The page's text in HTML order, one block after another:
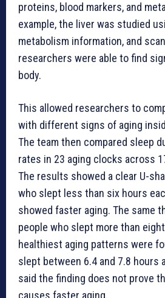
proteins, blood markers, and
example, the liver was studied
metabolism information, and
researchers were able to find
body.
This allowed researchers to
with different signs of aging
The team then compared sleep
rates in 23 aging clocks across
The results showed a clear U-
who slept less than six hours
showed faster aging. The same
people who slept more than
healthiest aging patterns were
slept between 6.4 and 7.8 hours
said the finding does not prove